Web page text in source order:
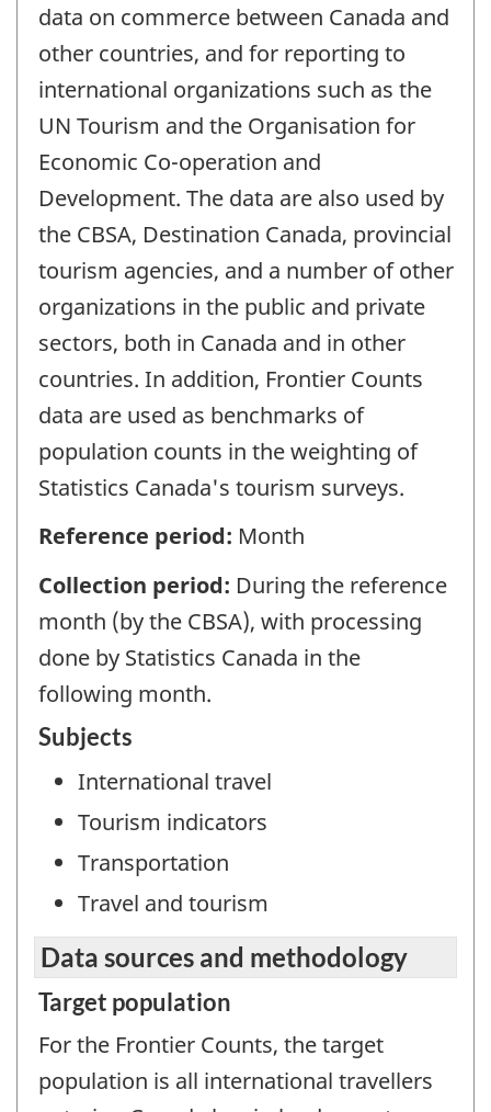
data on commerce between Canada and
other countries, and for reporting to
international organizations such as the
UN Tourism and the Organisation for
Economic Co-operation and
Development. The data are also used by
the CBSA, Destination Canada, provincial
tourism agencies, and a number of other
organizations in the public and private
sectors, both in Canada and in other
countries. In addition, Frontier Counts
data are used as benchmarks of
population counts in the weighting of
Statistics Canada's tourism surveys.
Reference period: Month
Collection period: During the reference
month (by the CBSA), with processing
done by Statistics Canada in the
following month.
Subjects
International travel
Tourism indicators
Transportation
Travel and tourism
Data sources and methodology
Target population
For the Frontier Counts, the target
population is all international travellers